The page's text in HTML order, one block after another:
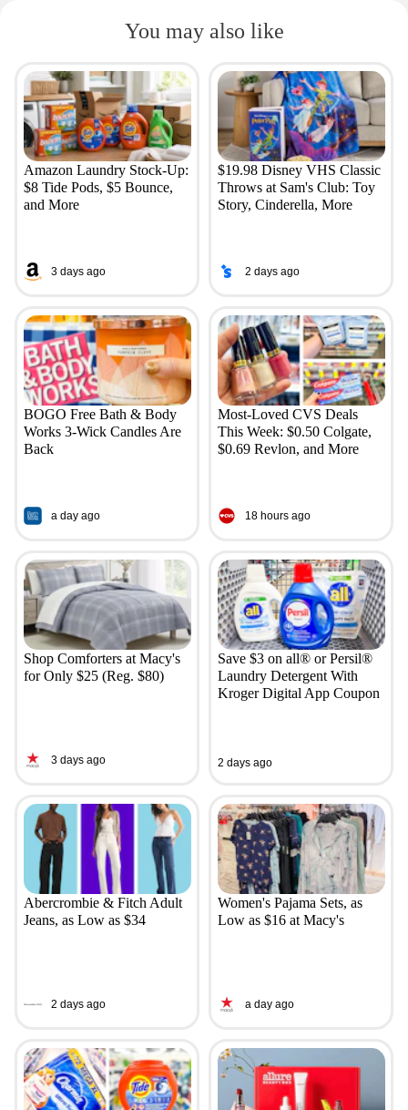
You may also like
Amazon Laundry Stock-Up:
$8 Tide Pods, $5 Bounce,
and More
3 days ago
$19.98 Disney VHS Classic
Throws at Sam's Club: Toy
Story, Cinderella, More
2 days ago
BOGO Free Bath & Body
Works 3-Wick Candles Are
Back
a day ago
Most-Loved CVS Deals
This Week: $0.50 Colgate,
$0.69 Revlon, and More
18 hours ago
Shop Comforters at Macy's
for Only $25 (Reg. $80)
3 days ago
Save $3 on all® or Persil®
Laundry Detergent With
Kroger Digital App Coupon
2 days ago
Abercrombie & Fitch Adult
Jeans, as Low as $34
2 days ago
Women's Pajama Sets, as
Low as $16 at Macy's
a day ago